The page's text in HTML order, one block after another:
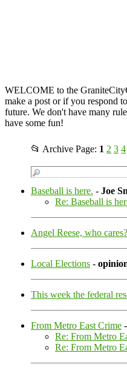
WELCOME to the
make a post or if you respond
future. We don't have many
have some fun!
📂 Archive Page: 1 2 3 4
Baseball is here. - Joe
Re: Baseball is
Angel Reese, who
Local Elections -
This week the federal
From Metro East Crime -
Re: From Metro
Re: From Metro